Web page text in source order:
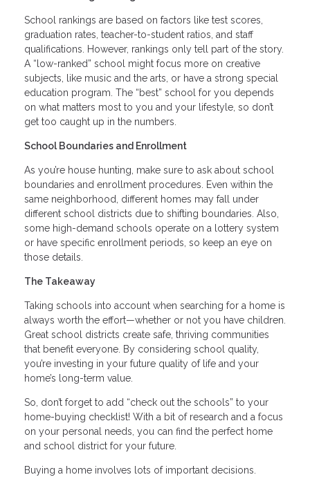
School rankings are based on factors like test scores,
graduation rates, teacher-to-student ratios, and staff
qualifications. However, rankings only tell part of the story.
A “low-ranked” school might focus more on creative
subjects, like music and the arts, or have a strong special
education program. The “best” school for you depends
on what matters most to you and your lifestyle, so don’t
get too caught up in the numbers.
School Boundaries and Enrollment
As you’re house hunting, make sure to ask about school
boundaries and enrollment procedures. Even within the
same neighborhood, different homes may fall under
different school districts due to shifting boundaries. Also,
some high-demand schools operate on a lottery system
or have specific enrollment periods, so keep an eye on
those details.
The Takeaway
Taking schools into account when searching for a home is
always worth the effort—whether or not you have children.
Great school districts create safe, thriving communities
that benefit everyone. By considering school quality,
you’re investing in your future quality of life and your
home’s long-term value.
So, don’t forget to add “check out the schools” to your
home-buying checklist! With a bit of research and a focus
on your personal needs, you can find the perfect home
and school district for your future.
Buying a home involves lots of important decisions.